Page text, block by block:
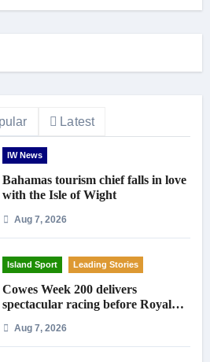
Latest
IW News
Bahamas tourism chief falls in love
with the Isle of Wight
Aug 7, 2026
Island Sport Leading Stories
Cowes Week 200 delivers
spectacular racing before Royal
Aug 7, 2026